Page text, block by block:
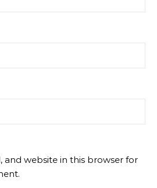
and website in this browser for